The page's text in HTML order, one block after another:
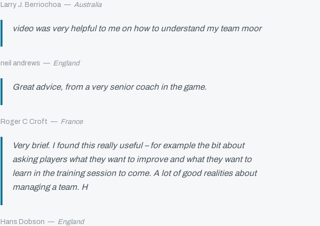
Larry J. Berriochoa — Australia
video was very helpful to me on how to understand my team moor
neil andrews — England
Great advice, from a very senior coach in the game.
Roger C Croft — France
Very brief. I found this really useful – for example the bit about
asking players what they want to improve and what they want to
learn in the training session to come. A lot of good realities about
managing a team. H
Hans Dobson — England